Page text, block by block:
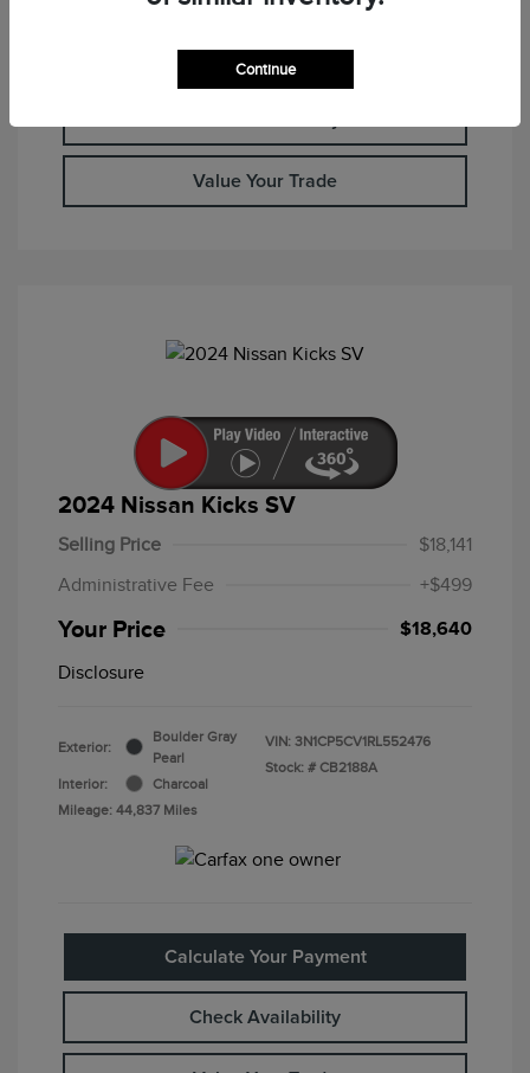
Calculate Your Payment
Value Your Trade
2024 Nissan Kicks SV
Selling Price
$18,141
Administrative Fee
+$499
Your Price $18,640
Disclosure
Exterior:
Boulder Gray
Pearl
Interior:
Charcoal
Mileage: 44,837 Miles
VIN: 3N1CP5CV1RL552476
Stock: # CB2188A
Calculate Your Payment
Check Availability
Continue